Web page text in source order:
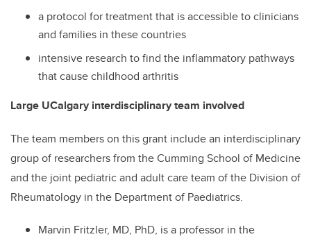
a protocol for treatment that is accessible to clinicians
and families in these countries
intensive research to find the inflammatory pathways
that cause childhood arthritis
Large UCalgary interdisciplinary team involved
The team members on this grant include an interdisciplinary
group of researchers from the Cumming School of Medicine
and the joint pediatric and adult care team of the Division of
Rheumatology in the Department of Paediatrics.
Marvin Fritzler, MD, PhD, is a professor in the